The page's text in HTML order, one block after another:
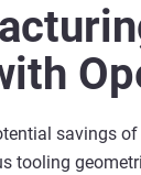
savings
tooling